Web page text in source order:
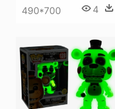
490*700 4